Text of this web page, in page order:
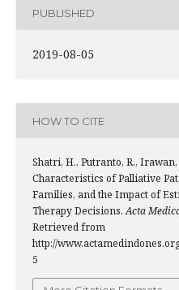
PUBLISHED
2019-08-05
HOW TO CITE
Shatri, H., Putranto, R., Irawan,
Characteristics of Palliative
Families, and the Impact of
Therapy Decisions.Acta
Retrieved from
http://
5